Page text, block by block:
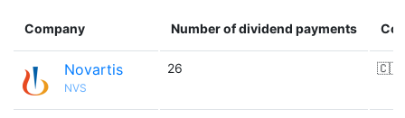
Company Number of dividend payments
Novartis
NVS
26 🇨🇭